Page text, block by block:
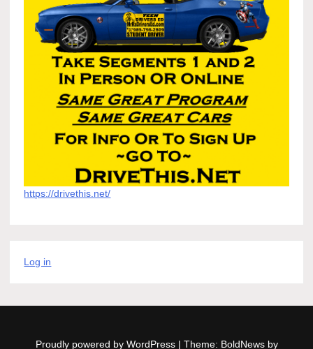
https://drivethis.net/
Log in
Proudly powered by WordPress | Theme: BoldNews by